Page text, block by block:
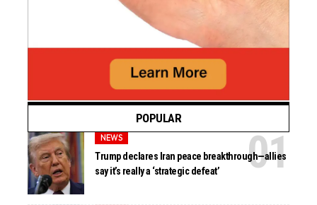
POPULAR
NEWS
Trump declares Iran peace breakthrough—allies
say it’s really a ‘strategic defeat’